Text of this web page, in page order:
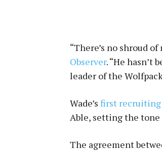
“There’s no shroud
Observer. “He hasn’t
leader of the
Wade’s first recruiting
Able, setting the
The agreement